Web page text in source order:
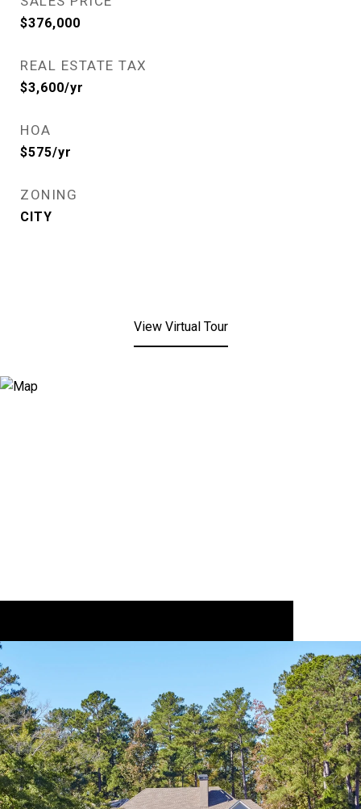
$376,000
REAL ESTATE TAX
$3,600/yr
HOA
$575/yr
ZONING
CITY
View Virtual Tour